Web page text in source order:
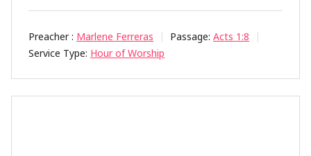
Preacher : Marlene Ferreras Passage: Acts 1:8
Service Type: Hour of Worship